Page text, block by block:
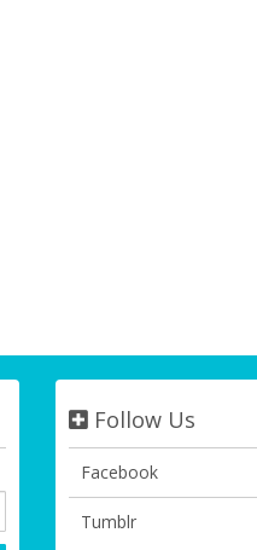
Follow Us
Facebook
Tumblr